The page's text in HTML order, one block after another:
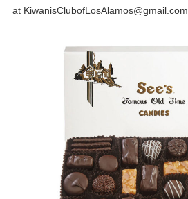
at KiwanisClubofLosAlamos@gmail.com